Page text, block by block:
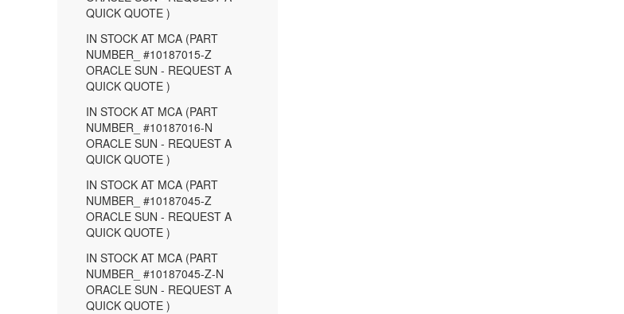
QUICK QUOTE )
IN STOCK AT MCA (PART
NUMBER_ #10187015-Z
ORACLE SUN - REQUEST A
QUICK QUOTE )
IN STOCK AT MCA (PART
NUMBER_ #10187016-N
ORACLE SUN - REQUEST A
QUICK QUOTE )
IN STOCK AT MCA (PART
NUMBER_ #10187045-Z
ORACLE SUN - REQUEST A
QUICK QUOTE )
IN STOCK AT MCA (PART
NUMBER_ #10187045-Z-N
ORACLE SUN - REQUEST A
QUICK QUOTE )